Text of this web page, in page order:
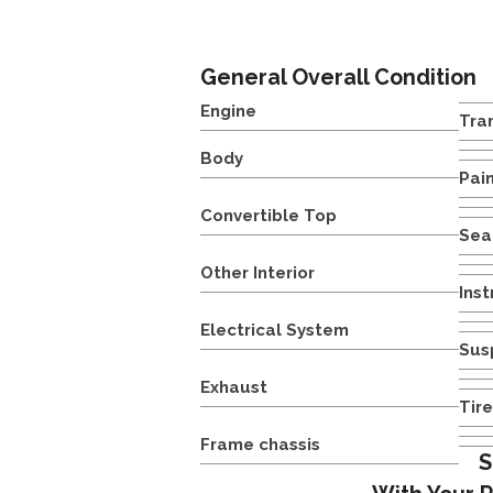
General Overall Condition
Engine
Body
Convertible Top
Other Interior
Electrical System
Exhaust
Frame chassis